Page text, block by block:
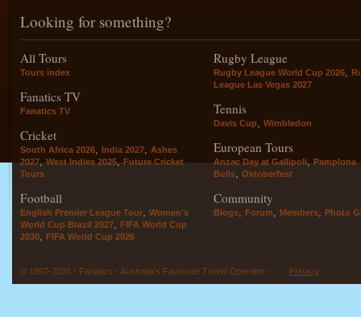
Looking for something?
All Tours
Tours index
Fanatics TV
Fanatics TV
Cricket
South Africa 2026 India 2027
Ashes
2027
West Indies 2025
Future Cricket
Tours
Football
English Premier League Tour
Women's
World Cup Brazil 2027
FIFA World Cup
2030
FIFA World Cup 2026
Rugby League
Rugby League World Cup 2026,
League Las Vegas 2027
Tennis
Davis Cup, Wimbledon
European Tours
Anzac Day at Gallipoli
Pamplona
Bulls
Oktoberfest
Community
Blogs Forum Members Photo
© 1997-2026 - Fanatics - Australia's Favourite Travel Operator - Privacy